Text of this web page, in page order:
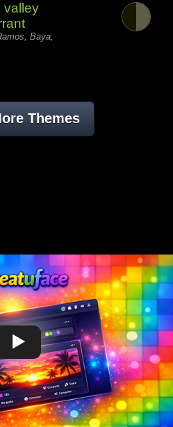
valley
Baya,
Themes